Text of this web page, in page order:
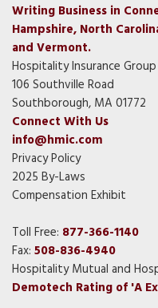
Writing Business in
Hampshire, North
and Vermont.
Hospitality Insurance Group
106 Southville Road
Southborough, MA 01772
Connect With Us
info@hmic.com
Privacy Policy
2025 By-Laws
Compensation Exhibit
Toll Free: 877-366-1140
Fax: 508-836-4940
Hospitality Mutual and
Demotech Rating of 'A